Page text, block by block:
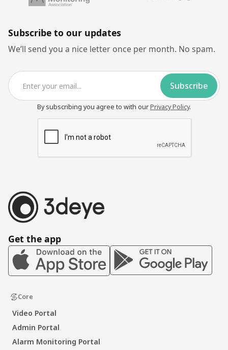
Subscribe to our updates
We’ll send you a nice letter once per month. No spam.
By subscribing you agree to with ourPrivacy Policy.
Get the app
Core
Video Portal
Admin Portal
Alarm Monitoring Portal